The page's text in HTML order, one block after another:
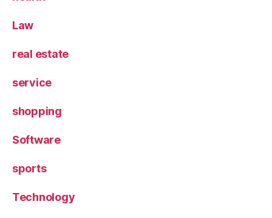
Law
real estate
service
shopping
Software
sports
Technology